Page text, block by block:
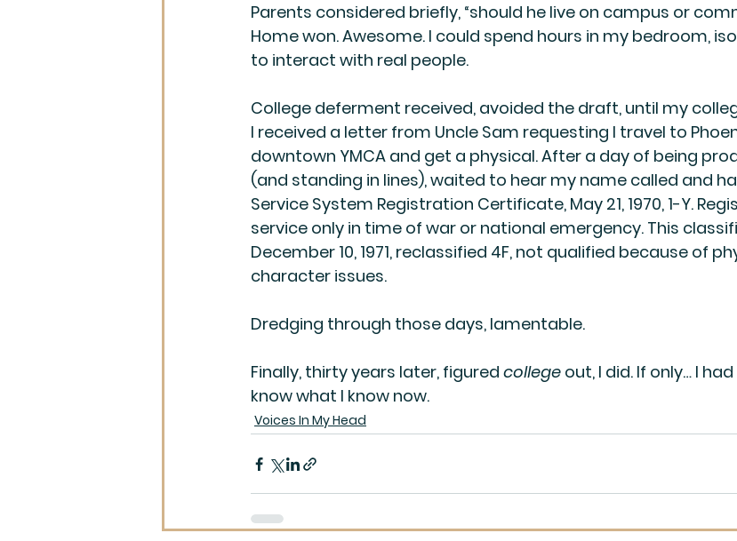
Parents considered briefly, “should he live on campus or
Home won. Awesome. I could spend hours in my bedroom,
to interact with real people.
College deferment received, avoided the draft, until my
I received a letter from Uncle Sam requesting I travel to
downtown YMCA and get a physical. After a day of being
(and standing in lines), waited to hear my name called and
Service System Registration Certificate, May 21, 1970, 1-Y.
service only in time of war or national emergency. This
December 10, 1971, reclassified 4F, not qualified because of
character issues.
Dredging through those days, lamentable.
Finally, thirty years later, figured college out, I did. If only… I
know what I know now.
Voices In My Head